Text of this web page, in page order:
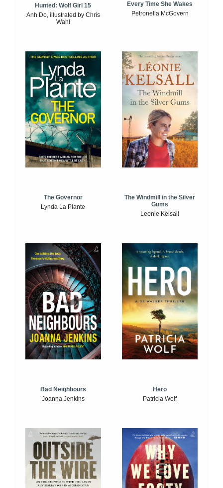
Hunted: Wolf Girl 15
Anh Do, illustrated by Chris
Wahl
Every Time She Wakes
Petronella McGovern
The Governor
Lynda La Plante
The Windmill in the Silver
Gums
Leonie Kelsall
Bad Neighbours
Joanna Jenkins
Hero
Patricia Wolf